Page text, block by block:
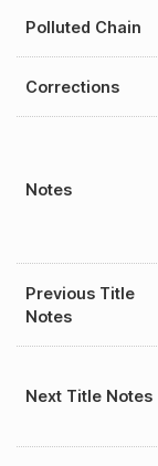
Polluted Chain
Corrections
Notes
Previous Title
Notes
Next Title Notes